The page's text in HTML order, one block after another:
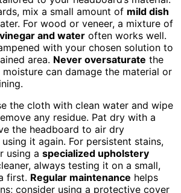
mix a small amount of mild dish
For wood or veneer, a mixture of
and water often works well.
with your chosen solution to
area. Never oversaturate the
moisture can damage the material or
the cloth with clean water and wipe
any residue. Pat dry with a
the headboard to air dry
it again. For persistent stains,
using a specialized upholstery
always testing it on a small,
first. Regular maintenance helps
consider using a protective cover